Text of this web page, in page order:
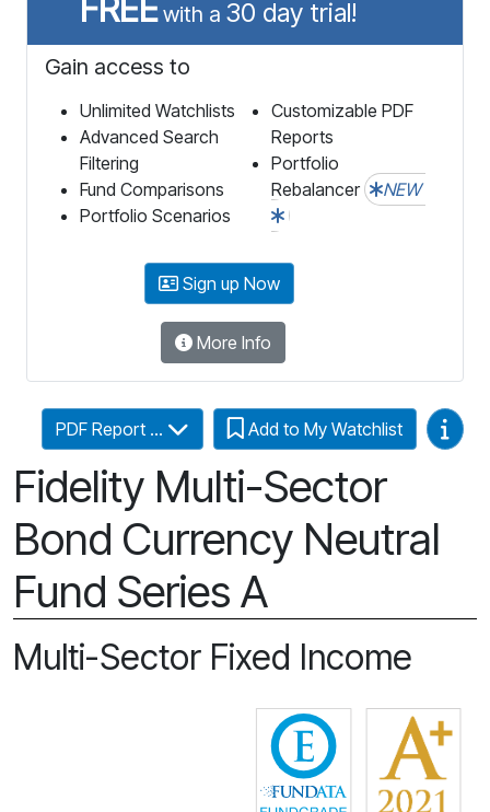
FREEwith a 30 day trial!
Gain access to
Unlimited Watchlists
Advanced Search
Filtering
Fund Comparisons
Portfolio Scenarios
Customizable PDF
Reports
Portfolio
Rebalancer
NEW
Sign up Now
More Info
Fidelity Multi-Sector
Bond Currency Neutral
Fund Series A
PDF Report ... Add to My Watchlist Video
Multi-Sector Fixed Income
Click for more